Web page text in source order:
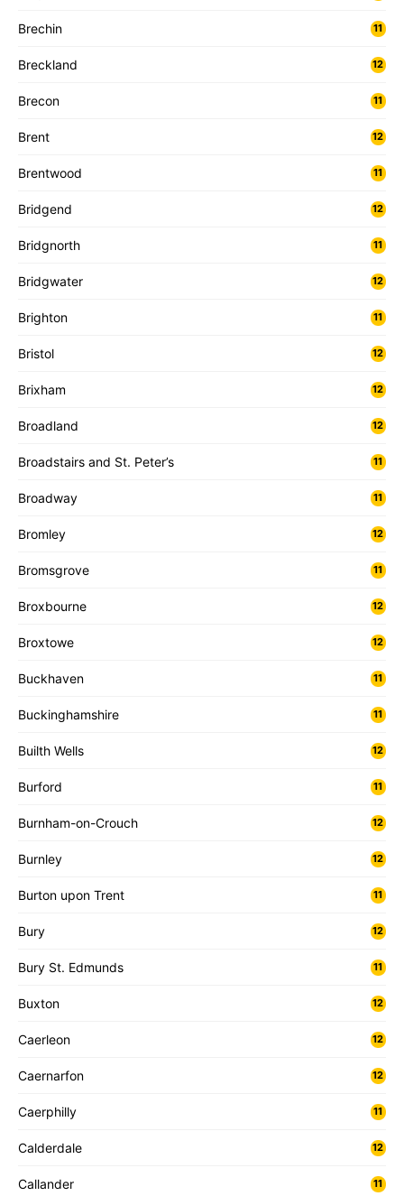
Brechin 11
Breckland 12
Brecon 11
Brent 12
Brentwood 11
Bridgend 12
Bridgnorth 11
Bridgwater 12
Brighton 11
Bristol 12
Brixham 12
Broadland 12
Broadstairs and St. Peter’s 11
Broadway 11
Bromley 12
Bromsgrove 11
Broxbourne 12
Broxtowe 12
Buckhaven 11
Buckinghamshire 11
Builth Wells 12
Burford 11
Burnham-on-Crouch 12
Burnley 12
Burton upon Trent 11
Bury 12
Bury St. Edmunds 11
Buxton 12
Caerleon 12
Caernarfon 12
Caerphilly 11
Calderdale 12
Callander 11